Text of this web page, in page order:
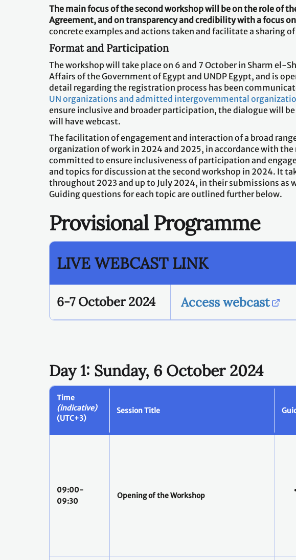
The main focus of the second workshop will be on the role of
Agreement, and on transparency and credibility with a focus
concrete examples and actions taken and facilitate a sharing
Format and Participation
The workshop will take place on 6 and 7 October in Sharm
Affairs of the Government of Egypt and UNDP Egypt, and is
detail regarding the registration process has been
UN organizations and admitted intergovernmental
ensure inclusive and broader participation, the dialogue will
will have webcast.
The facilitation of engagement and interaction of a broad
organization of work in 2024 and 2025, in accordance with
committed to ensure inclusiveness of participation and
and topics for discussion at the second workshop in 2024. It
throughout 2023 and up to July 2024, in their submissions as
Guiding questions for each topic are outlined further below.
Provisional Programme
LIVE WEBCAST LINK
6-7 October 2024 Access webcast
Day 1: Sunday, 6 October 2024
Time
(indicative)
(UTC+3)
Session Title
09:00-
09:30
Opening of the Workshop